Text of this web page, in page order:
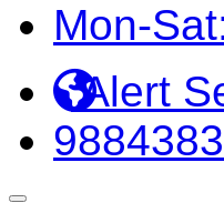
Mon-
Alert